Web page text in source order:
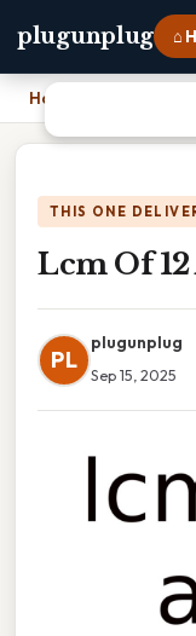
plugunplug ⌂
Home
THIS ONE
Lcm Of
PL
plugunplug
Sep 15, 2025